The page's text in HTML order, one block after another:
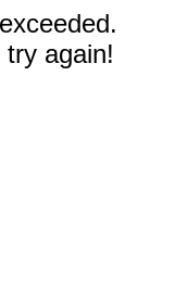
again!